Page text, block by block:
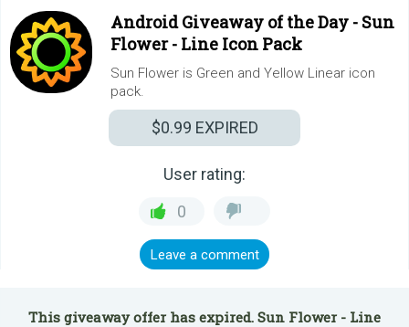
Android Giveaway of the Day - Sun
Flower - Line Icon Pack
Sun Flower is Green and Yellow Linear icon
pack.
$0.99 EXPIRED
User rating:
0
Leave a comment
This giveaway offer has expired. Sun Flower - Line